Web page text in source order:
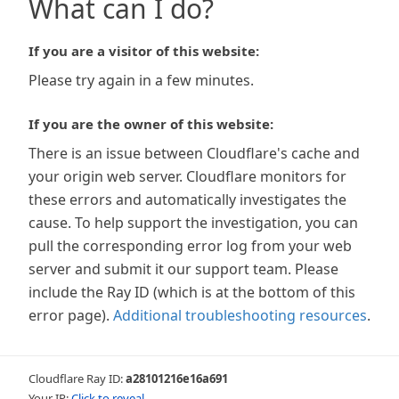
What can I do?
If you are a visitor of this website:
Please try again in a few minutes.
If you are the owner of this website:
There is an issue between Cloudflare's cache and
your origin web server. Cloudflare monitors for
these errors and automatically investigates the
cause. To help support the investigation, you can
pull the corresponding error log from your web
server and submit it our support team. Please
include the Ray ID (which is at the bottom of this
error page). Additional troubleshooting resources.
Cloudflare Ray ID:a28101216e16a691